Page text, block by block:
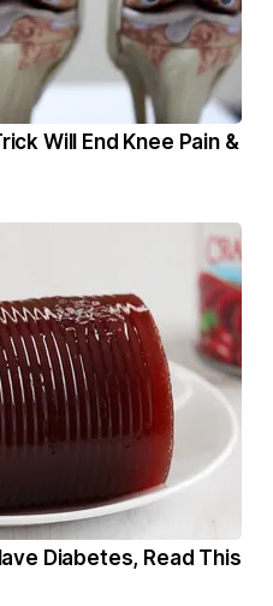
Will End Knee Pain &
Diabetes, Read This